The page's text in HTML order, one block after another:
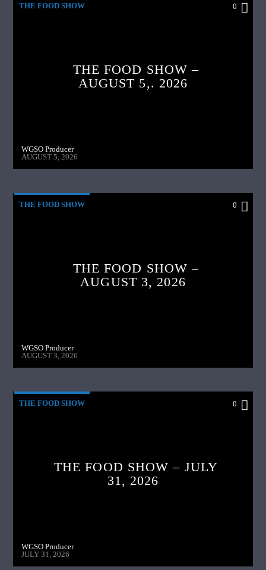
THE FOOD SHOW 0
THE FOOD SHOW –
AUGUST 5,. 2026
WGSO Producer
AUGUST 5, 2026
THE FOOD SHOW 0
THE FOOD SHOW –
AUGUST 3, 2026
WGSO Producer
AUGUST 3, 2026
THE FOOD SHOW 0
THE FOOD SHOW – JULY
31, 2026
WGSO Producer
JULY 31, 2026